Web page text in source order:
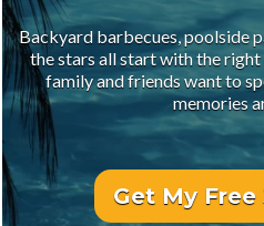
Backyard barbecues, poolside
the stars all start with the right
family and friends want to
memories
Get My Free